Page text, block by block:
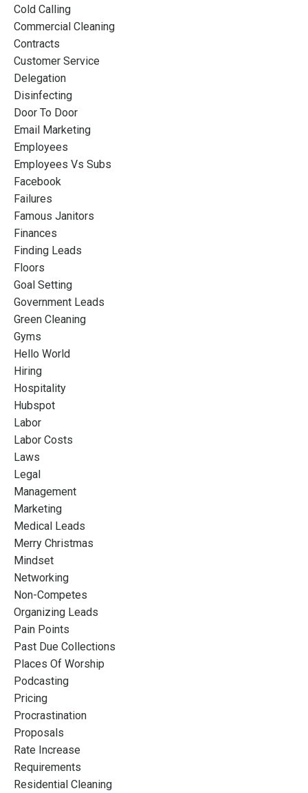
Cold Calling
Commercial Cleaning
Contracts
Customer Service
Delegation
Disinfecting
Door To Door
Email Marketing
Employees
Employees Vs Subs
Facebook
Failures
Famous Janitors
Finances
Finding Leads
Floors
Goal Setting
Government Leads
Green Cleaning
Gyms
Hello World
Hiring
Hospitality
Hubspot
Labor
Labor Costs
Laws
Legal
Management
Marketing
Medical Leads
Merry Christmas
Mindset
Networking
Non-Competes
Organizing Leads
Pain Points
Past Due Collections
Places Of Worship
Podcasting
Pricing
Procrastination
Proposals
Rate Increase
Requirements
Residential Cleaning